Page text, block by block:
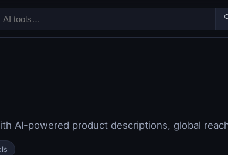
AI-powered product descriptions, global